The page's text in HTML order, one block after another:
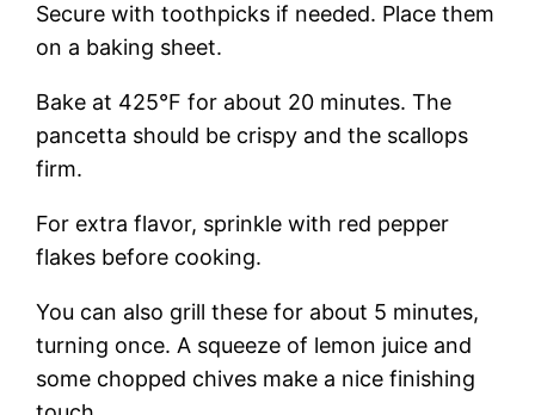
Secure with toothpicks if needed. Place them
on a baking sheet.
Bake at 425°F for about 20 minutes. The
pancetta should be crispy and the scallops
firm.
For extra flavor, sprinkle with red pepper
flakes before cooking.
You can also grill these for about 5 minutes,
turning once. A squeeze of lemon juice and
some chopped chives make a nice finishing